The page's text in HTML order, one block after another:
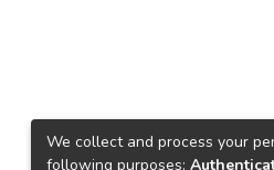
We collect and process your
following purposes: